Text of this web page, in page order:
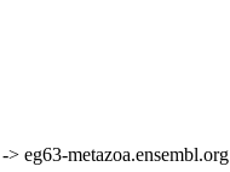
eg63-metazoa.ensembl.org